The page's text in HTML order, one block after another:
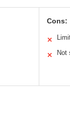
Cons:
✕
✕ Not